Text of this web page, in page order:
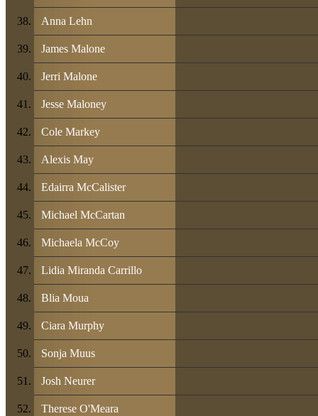
Anna Lehn
James Malone
Jerri Malone
Jesse Maloney
Cole Markey
Alexis May
Edairra McCalister
Michael McCartan
Michaela McCoy
Lidia Miranda Carrillo
Blia Moua
Ciara Murphy
Sonja Muus
Josh Neurer
Therese O'Meara